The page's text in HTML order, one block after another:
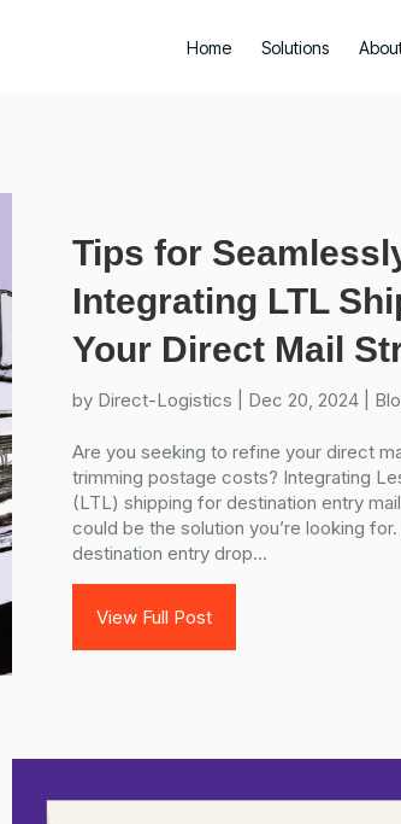
Home Solutions
Tips for
Integrating LTL
Your Direct Mail
by Direct-Logistics Dec 20, 2024
Are you seeking to refine your direct
trimming postage costs? Integrating
(LTL) shipping for destination entry
could be the solution you’re looking
destination entry drop...
View Full Post